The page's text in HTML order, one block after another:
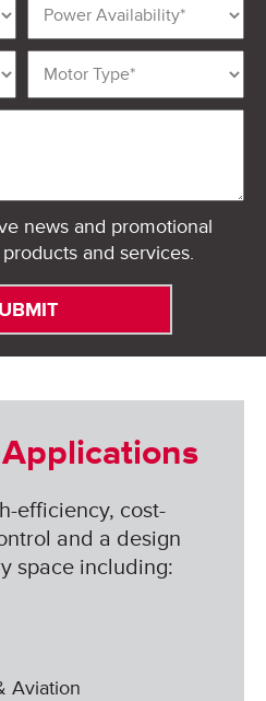
news and promotional
and services.
efficiency, cost-
and a design
space including:
Aviation